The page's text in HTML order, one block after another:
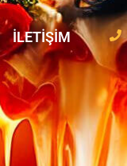
İLETIŞIM